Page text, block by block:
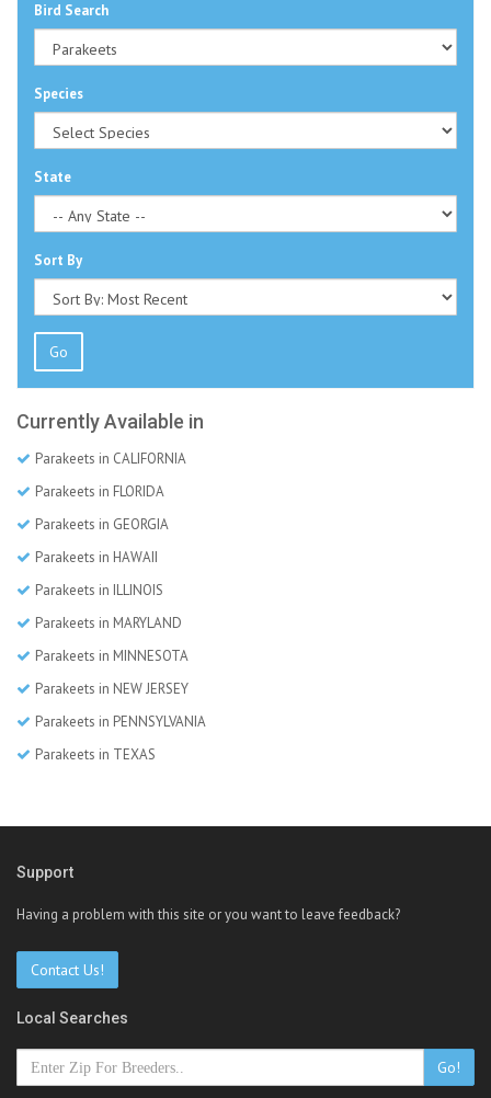
Bird Search
Species
State
Sort By
Go
Currently Available in
Parakeets in CALIFORNIA
Parakeets in FLORIDA
Parakeets in GEORGIA
Parakeets in HAWAII
Parakeets in ILLINOIS
Parakeets in MARYLAND
Parakeets in MINNESOTA
Parakeets in NEW JERSEY
Parakeets in PENNSYLVANIA
Parakeets in TEXAS
Support
Having a problem with this site or you want to leave feedback?
Contact Us!
Local Searches
Go!